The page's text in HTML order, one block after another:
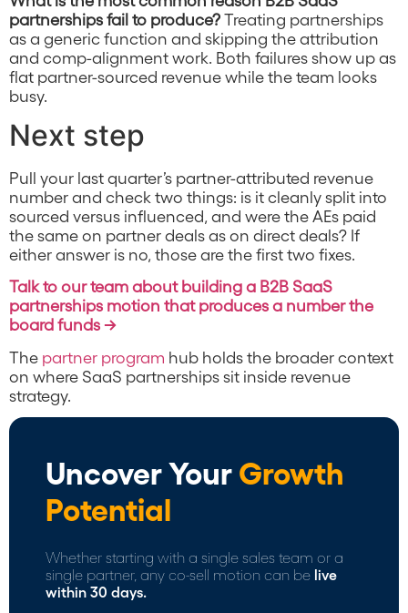
partnerships fail to produce?Treating partnerships
as a generic function and skipping the attribution
and comp-alignment work. Both failures show up as
flat partner-sourced revenue while the team looks
busy.
Next step
Pull your last quarter’s partner-attributed revenue
number and check two things: is it cleanly split into
sourced versus influenced, and were the AEs paid
the same on partner deals as on direct deals? If
either answer is no, those are the first two fixes.
Talk to our team about building a B2B SaaS
partnerships motion that produces a number the
board funds →
The partner program hub holds the broader context
on where SaaS partnerships sit inside revenue
strategy.
Uncover YourGrowth
Potential
Whether starting with a single sales team or a
single partner, any co-sell motion can be live
within 30 days.